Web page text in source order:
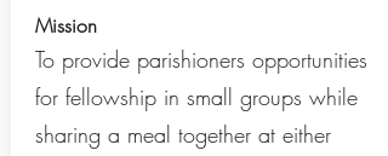
Mission
To provide parishioners opportunities
for fellowship in small groups while
sharing a meal together at either